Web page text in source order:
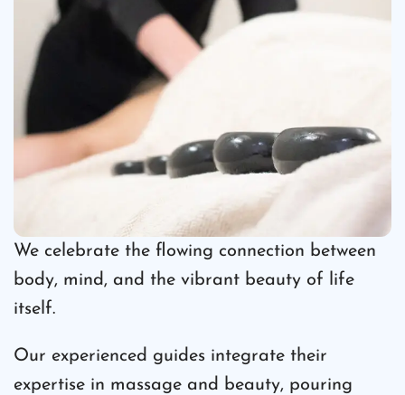
We celebrate the flowing connection between
body, mind, and the vibrant beauty of life
itself.
Our experienced guides integrate their
expertise in massage and beauty, pouring